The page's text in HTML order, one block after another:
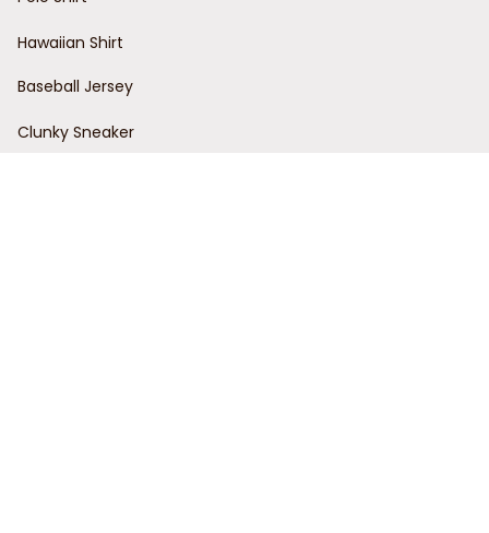
Hawaiian Shirt
Baseball Jersey
Clunky Sneaker